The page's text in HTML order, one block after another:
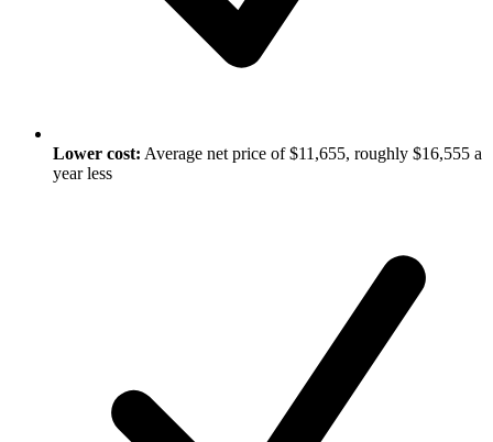
Lower cost: Average net price of $11,655, roughly $16,555 a
year less